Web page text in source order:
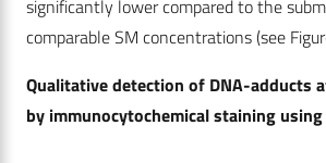
significantly lower compared to the
comparable SM concentrations (see
Qualitative detection of DNA-adducts
by immunocytochemical staining